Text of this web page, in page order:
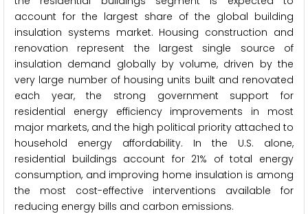
account for the largest share of the global building
insulation systems market. Housing construction and
renovation represent the largest single source of
insulation demand globally by volume, driven by the
very large number of housing units built and renovated
each year, the strong government support for
residential energy efficiency improvements in most
major markets, and the high political priority attached to
household energy affordability. In the U.S. alone,
residential buildings account for 21% of total energy
consumption, and improving home insulation is among
the most cost-effective interventions available for
reducing energy bills and carbon emissions.